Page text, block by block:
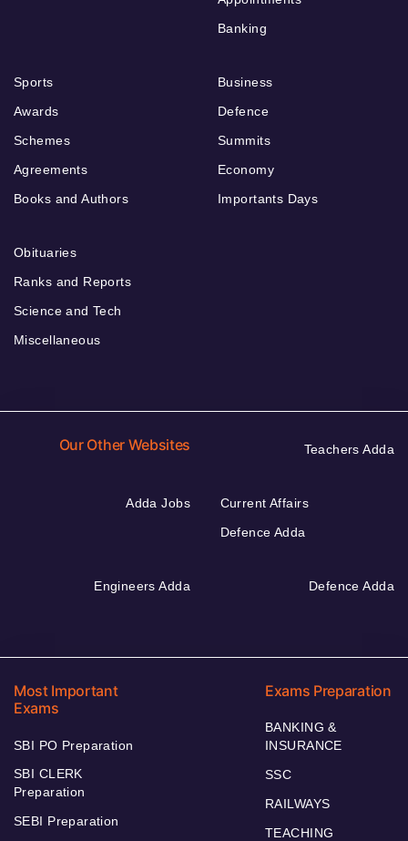
Banking
Sports
Awards
Schemes
Agreements
Books and Authors
Business
Defence
Summits
Economy
Importants Days
Obituaries
Ranks and Reports
Science and Tech
Miscellaneous
Our Other Websites Teachers Adda
Adda Jobs
Current Affairs
Defence Adda
Engineers Adda Defence Adda
Most Important
Exams
SBI PO Preparation
SBI CLERK
Preparation
SEBI Preparation
Exams Preparation
BANKING &
INSURANCE
SSC
RAILWAYS
TEACHING